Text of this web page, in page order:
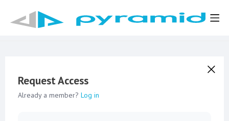
Request Access
Already a member? Log in